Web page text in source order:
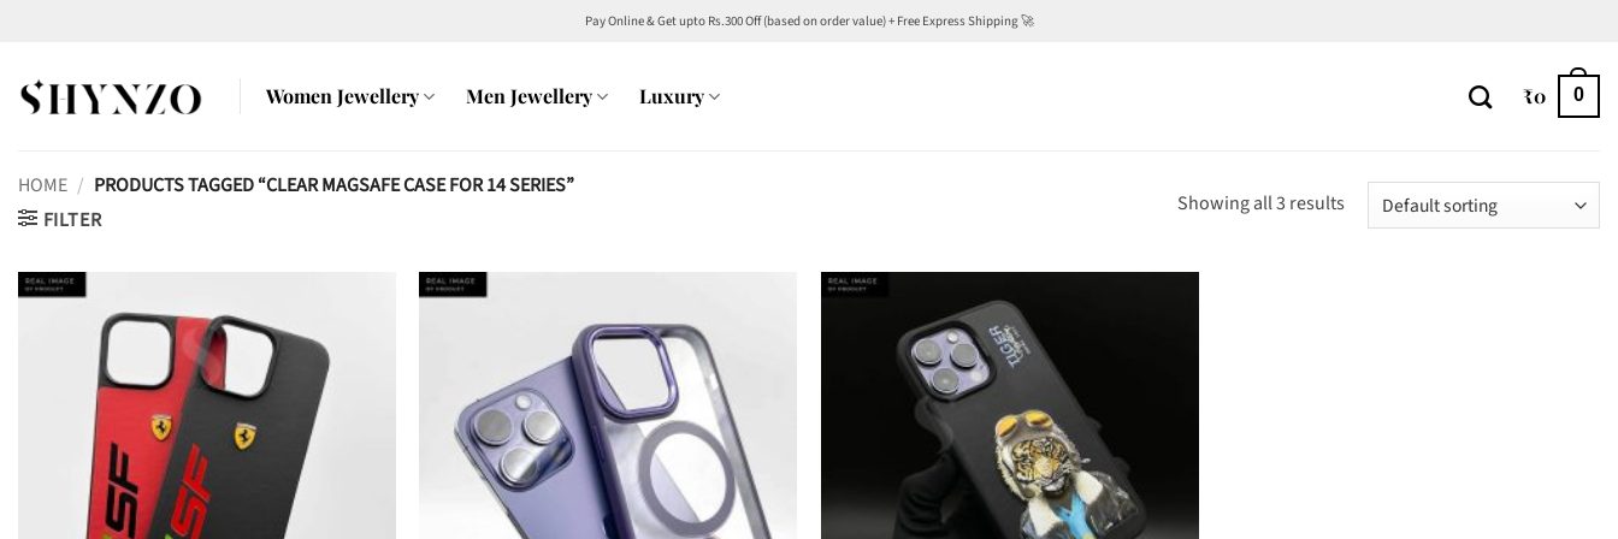
content
Pay Online & Get upto Rs.300 Off (based on order value) + Free Express Shipping 🚀
Women Jewellery Men Jewellery Luxury ₹0 0
HOME / PRODUCTS TAGGED “CLEAR MAGSAFE CASE FOR 14 SERIES”
FILTER
Showing all 3 results